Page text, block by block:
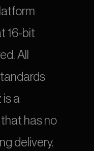
16-bit
All
is a
has no
delivery.